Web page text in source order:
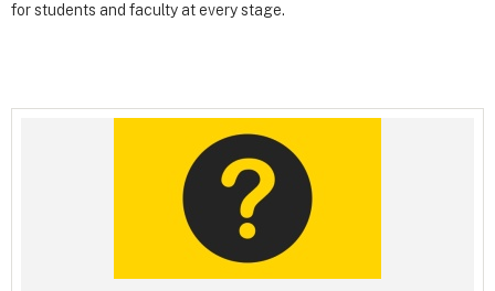
for students and faculty at every stage.